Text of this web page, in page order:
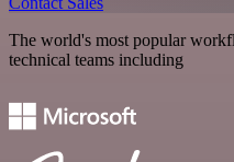
The world's most popular
technical teams including